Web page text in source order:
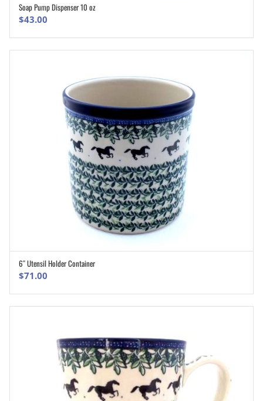
Soap Pump Dispenser 10 oz
$43.00
6″ Utensil Holder Container
$71.00